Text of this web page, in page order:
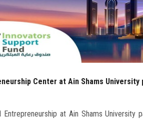
Center at Ain Shams
at Ain Shams University